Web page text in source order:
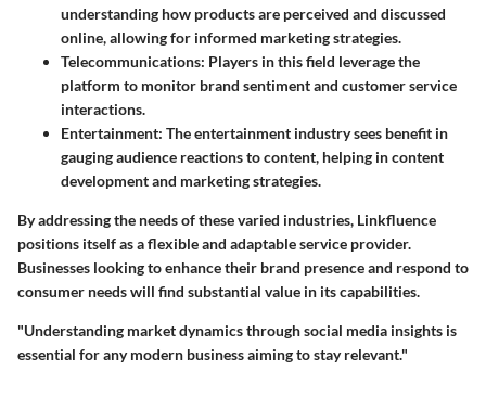
understanding how products are perceived and discussed
online, allowing for informed marketing strategies.
Telecommunications: Players in this field leverage the
platform to monitor brand sentiment and customer service
interactions.
Entertainment: The entertainment industry sees benefit in
gauging audience reactions to content, helping in content
development and marketing strategies.
By addressing the needs of these varied industries, Linkfluence
positions itself as a flexible and adaptable service provider.
Businesses looking to enhance their brand presence and respond to
consumer needs will find substantial value in its capabilities.
"Understanding market dynamics through social media insights is
essential for any modern business aiming to stay relevant."